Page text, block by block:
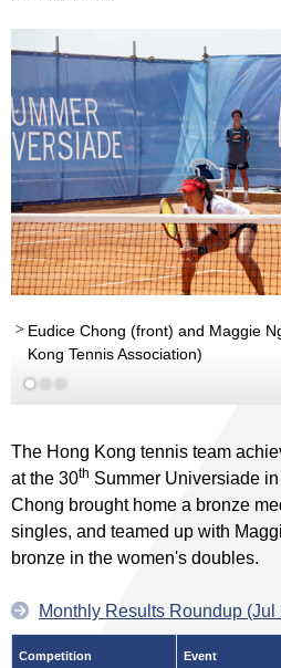
Eudice Chong (front) and Maggie
Kong Tennis Association)
The Hong Kong tennis team
at the 30th Summer Universiade
Chong brought home a bronze
singles, and teamed up with
bronze in the women's doubles.
Monthly Results Roundup (Jul
Competition Event